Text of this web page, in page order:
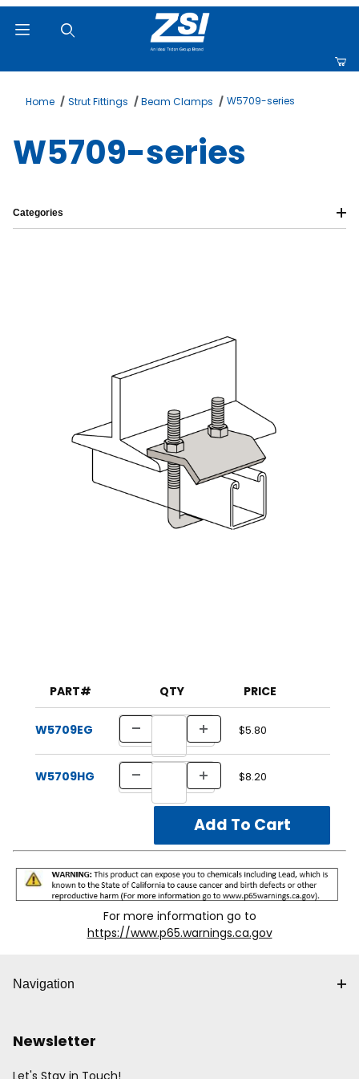
Home Strut Fittings Beam Clamps W5709-series
W5709-series
PART# QTY PRICE
W5709EG $5.80
W5709HG $8.20
For more information go to
https://www.p65.warnings.ca.gov
Categories
Navigation
Newsletter
Let's Stay in Touch!